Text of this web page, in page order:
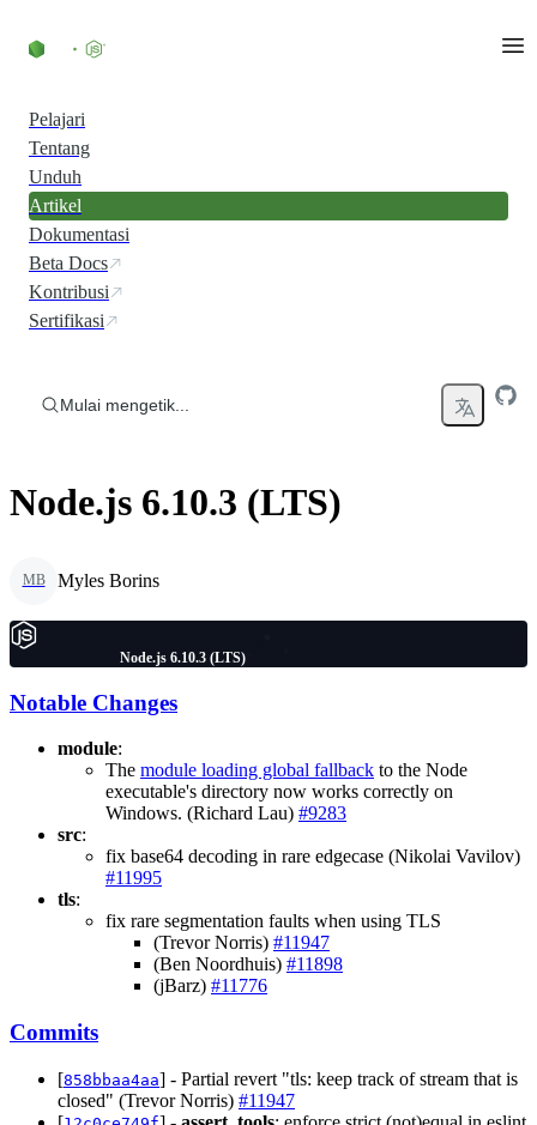
Pelajari
Tentang
Unduh
Artikel
Dokumentasi
Beta Docs
Kontribusi
Sertifikasi
Mulai mengetik...
Node.js 6.10.3 (LTS)
MB Myles Borins
Node.js 6.10.3 (LTS)
Notable Changes
module:
The module loading global fallback to the Node
executable's directory now works correctly on
Windows. (Richard Lau) #9283
src:
fix base64 decoding in rare edgecase (Nikolai Vavilov)
#11995
tls:
fix rare segmentation faults when using TLS
(Trevor Norris) #11947
(Ben Noordhuis) #11898
(jBarz) #11776
Commits
[858bbaa4aa] - Partial revert "tls: keep track of stream that is
closed" (Trevor Norris) #11947